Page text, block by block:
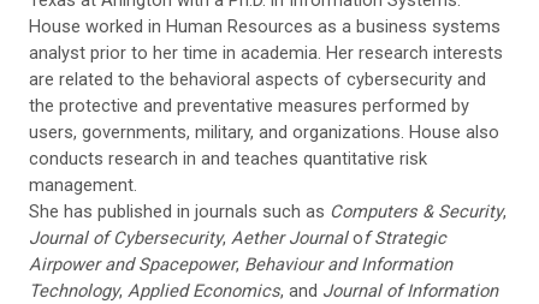
House worked in Human Resources as a business systems
analyst prior to her time in academia. Her research interests
are related to the behavioral aspects of cybersecurity and
the protective and preventative measures performed by
users, governments, military, and organizations. House also
conducts research in and teaches quantitative risk
management.
She has published in journals such as Computers & Security,
Journal of Cybersecurity, Aether Journalof Strategic
Airpower and Spacepower, Behaviour and Information
Technology, Applied Economics, and Journal of Information